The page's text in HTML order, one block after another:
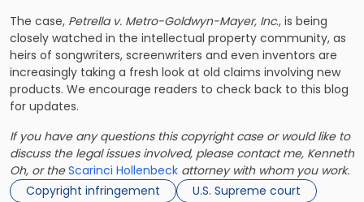
The case, Petrella v. Metro-Goldwyn-Mayer, Inc., is being
closely watched in the intellectual property community, as
heirs of songwriters, screenwriters and even inventors are
increasingly taking a fresh look at old claims involving new
products. We encourage readers to check back to this blog
for updates.
If you have any questions this copyright case or would like to
discuss the legal issues involved, please contact me, Kenneth
Oh, or theScarinci Hollenbeck attorney with whom you work.
Copyright infringement
U.S. Supreme court